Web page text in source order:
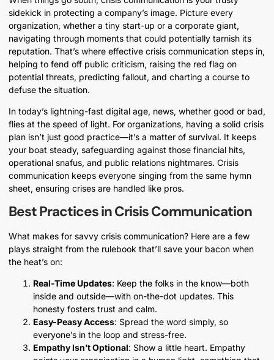
sidekick in protecting a company’s image. Picture every
organization, whether a tiny start-up or a corporate giant,
navigating through moments that could potentially tarnish its
reputation. That’s where effective crisis communication steps in,
helping to fend off public criticism, raising the red flag on
potential threats, predicting fallout, and charting a course to
defuse the situation.
In today’s lightning-fast digital age, news, whether good or bad,
flies at the speed of light. For organizations, having a solid crisis
plan isn’t just good practice—it’s a matter of survival. It keeps
your boat steady, safeguarding against those financial hits,
operational snafus, and public relations nightmares. Crisis
communication keeps everyone singing from the same hymn
sheet, ensuring crises are handled like pros.
Best Practices in Crisis Communication
What makes for savvy crisis communication? Here are a few
plays straight from the rulebook that’ll save your bacon when
the heat’s on:
Real-Time Updates: Keep the folks in the know—both
inside and outside—with on-the-dot updates. This
honesty fosters trust and calm.
Easy-Peasy Access: Spread the word simply, so
everyone’s in the loop and stress-free.
Empathy Isn’t Optional: Show a little heart. Empathy